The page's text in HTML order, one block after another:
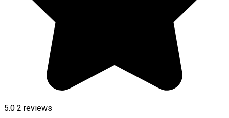
5.0 2 reviews